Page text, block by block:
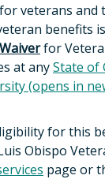
veterans
benefits
for
at anyState of
(opens in
for this
Obispo
page or